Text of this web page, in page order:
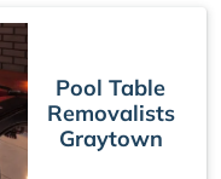
Pool Table
Removalists
Graytown